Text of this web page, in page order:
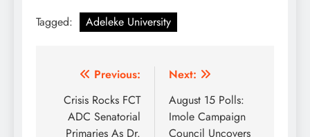
Tagged: Adeleke University
Post
navigation
Previous:
Crisis Rocks FCT
ADC Senatorial
Primaries As Dr.
Next:
August 15 Polls:
Imole Campaign
Council Uncovers